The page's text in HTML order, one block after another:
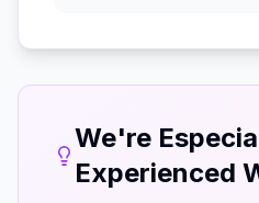
We're
Experienced